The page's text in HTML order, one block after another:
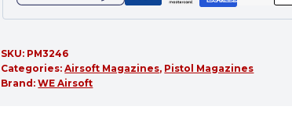
SKU: PM3246
Categories:Airsoft Magazines, Pistol Magazines
Brand:WE Airsoft